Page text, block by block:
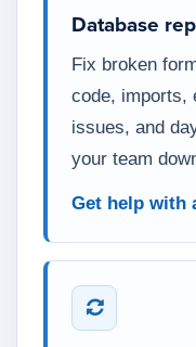
Database
Fix broken
code, imports,
issues, and
your team
Get help with